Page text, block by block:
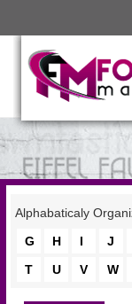
Alphabaticaly
G
H I J
T
U V W